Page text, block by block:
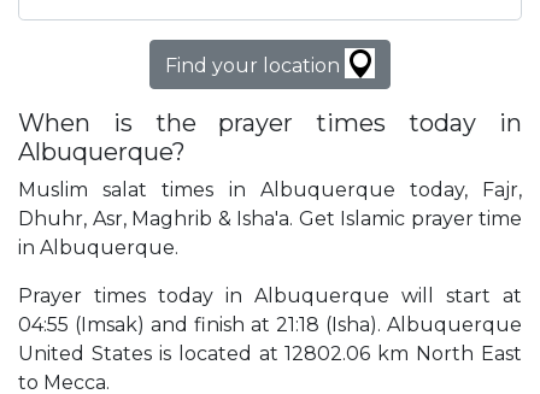
Find your location
When is the prayer times today in
Albuquerque?
Muslim salat times in Albuquerque today, Fajr,
Dhuhr, Asr, Maghrib & Isha'a. Get Islamic prayer time
in Albuquerque.
Prayer times today in Albuquerque will start at
04:55 (Imsak) and finish at 21:18 (Isha). Albuquerque
United States is located at 12802.06 km North East
to Mecca.